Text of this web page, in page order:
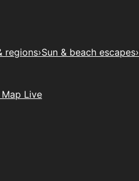
regions›Sun & beach escapes›
Live